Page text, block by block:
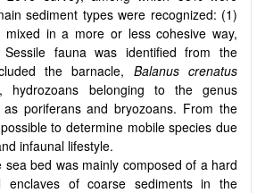
sediment types were recognized: (1)
mixed in a more or less cohesive way,
fauna was identified from the
the barnacle, Balanus crenatus
hydrozoans belonging to the genus
poriferans and bryozoans. From the
to determine mobile species due
infaunal lifestyle.
sea bed was mainly composed of a hard
enclaves of coarse sediments in the